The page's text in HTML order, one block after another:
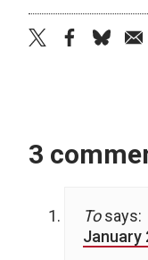
3
To says:
January